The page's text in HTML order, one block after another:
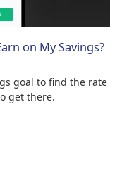
on My Savings?
goal to find the rate
get there.